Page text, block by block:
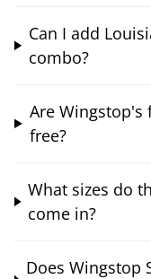
Can I add
combo?
Are Wingstop's
free?
What sizes do
come in?
Does Wingstop